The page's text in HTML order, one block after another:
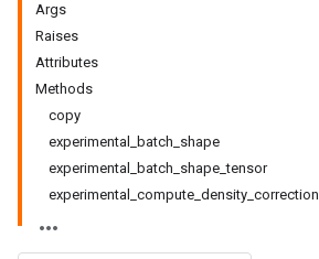
Args
Raises
Attributes
Methods
copy
experimental_batch_shape
experimental_batch_shape_tensor
experimental_compute_density_correction